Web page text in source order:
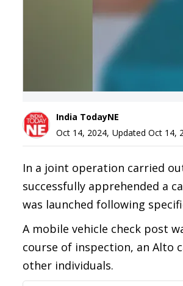
India TodayNE
Oct 14, 2024, Updated Oct 14,
In a joint operation carried
successfully apprehended a
was launched following
A mobile vehicle check post
course of inspection, an Alto
other individuals.